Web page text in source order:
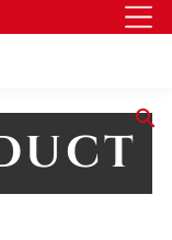
search